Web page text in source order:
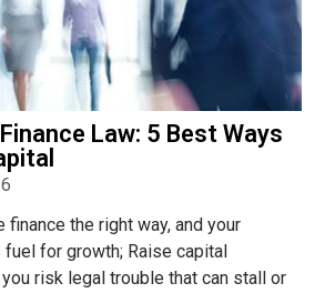
Law: 5 Best Ways
finance the right way, and your
for growth; Raise capital
risk legal trouble that can stall or